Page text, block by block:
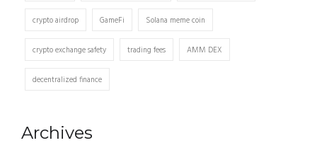
crypto airdrop GameFi Solana meme coin
crypto exchange safety trading fees AMM DEX
decentralized finance
Archives